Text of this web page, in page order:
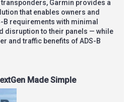
transponders, Garmin provides a
that enables owners and
B requirements with minimal
disruption to their panels — while
and traffic benefits of ADS-B
Made Simple